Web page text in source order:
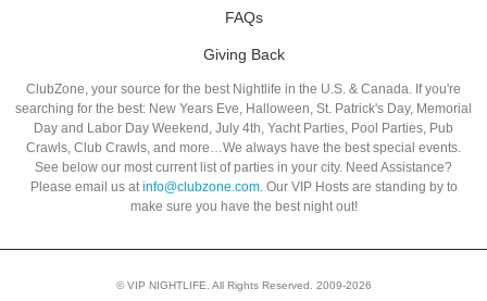
FAQs
Giving Back
ClubZone, your source for the best Nightlife in the U.S. & Canada. If you're
searching for the best: New Years Eve, Halloween, St. Patrick's Day, Memorial
Day and Labor Day Weekend, July 4th, Yacht Parties, Pool Parties, Pub
Crawls, Club Crawls, and more…We always have the best special events.
See below our most current list of parties in your city. Need Assistance?
Please email us at info@clubzone.com. Our VIP Hosts are standing by to
make sure you have the best night out!
© VIP NIGHTLIFE. All Rights Reserved. 2009-2026